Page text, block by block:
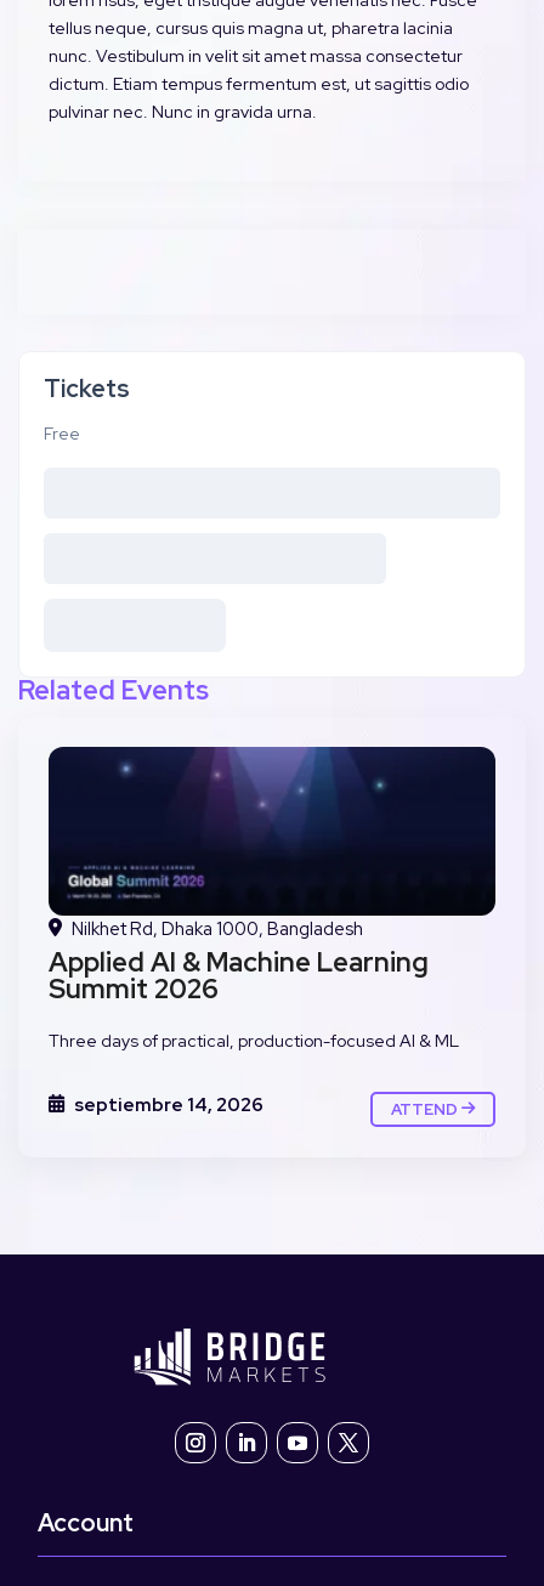
tellus neque, cursus quis magna ut, pharetra lacinia
nunc. Vestibulum in velit sit amet massa consectetur
dictum. Etiam tempus fermentum est, ut sagittis odio
pulvinar nec. Nunc in gravida urna.
Tickets
Free
Related Events
Nilkhet Rd, Dhaka 1000, Bangladesh
Applied AI & Machine Learning
Summit 2026
Three days of practical, production-focused AI & ML
septiembre 14, 2026 ATTEND
Account